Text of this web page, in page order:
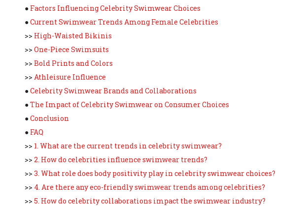
● Factors Influencing Celebrity Swimwear Choices
●Current Swimwear Trends Among Female Celebrities
>> High-Waisted Bikinis
>> One-Piece Swimsuits
>> Bold Prints and Colors
>> Athleisure Influence
●Celebrity Swimwear Brands and Collaborations
●The Impact of Celebrity Swimwear on Consumer Choices
●Conclusion
● FAQ
>> 1. What are the current trends in celebrity swimwear?
>> 2. How do celebrities influence swimwear trends?
>> 3. What role does body positivity play in celebrity swimwear choices?
>> 4. Are there any eco-friendly swimwear trends among celebrities?
>> 5. How do celebrity collaborations impact the swimwear industry?